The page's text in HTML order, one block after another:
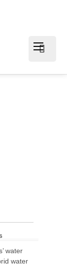
water
water